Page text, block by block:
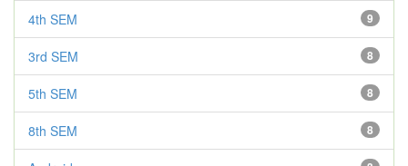
9
4th SEM
8
3rd SEM
8
5th SEM
8
8th SEM